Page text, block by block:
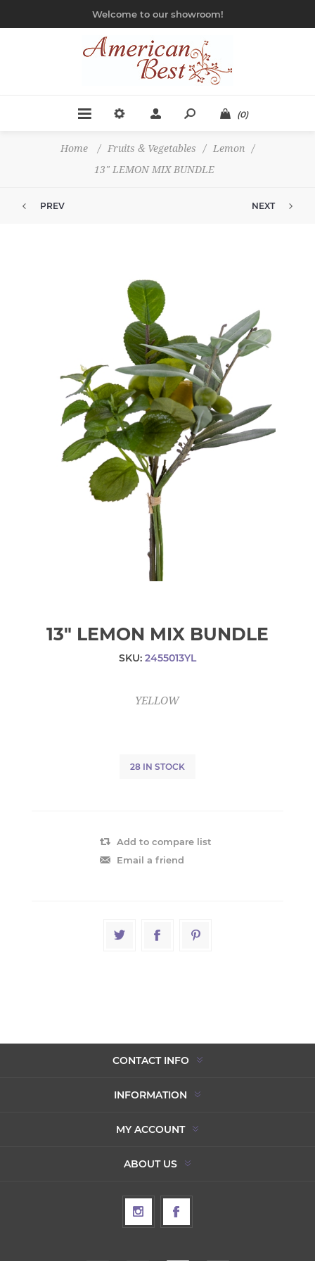
Welcome to our showroom!
(0)
Home / Fruits & Vegetables / Lemon
/
13" LEMON MIX BUNDLE
PREV NEXT
13" LEMON MIX BUNDLE
SKU: 2455013YL
YELLOW
28 IN STOCK
Add to compare list
Email a friend
CONTACT INFO
INFORMATION
MY ACCOUNT
ABOUT US